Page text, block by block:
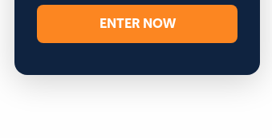
ENTER NOW